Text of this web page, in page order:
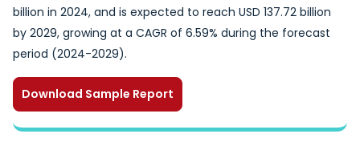
billion in 2024, and is expected to reach USD 137.72 billion
by 2029, growing at a CAGR of 6.59% during the forecast
period (2024-2029).
Download Sample Report